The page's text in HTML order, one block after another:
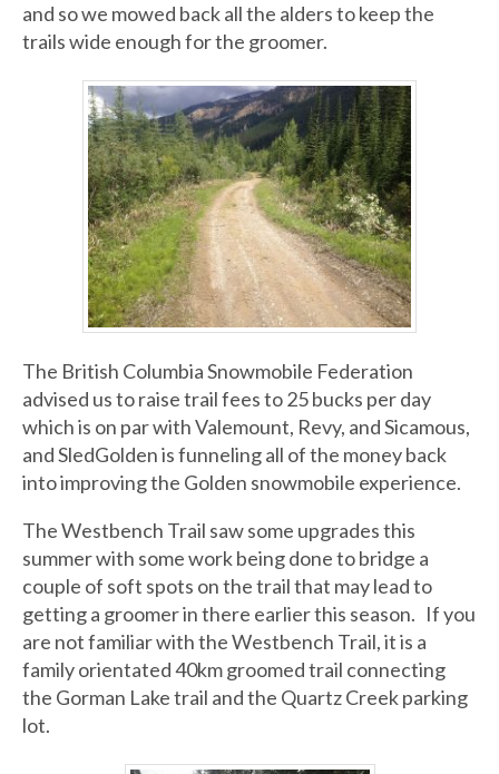
and so we mowed back all the alders to keep the
trails wide enough for the groomer.
The British Columbia Snowmobile Federation
advised us to raise trail fees to 25 bucks per day
which is on par with Valemount, Revy, and Sicamous,
and SledGolden is funneling all of the money back
into improving the Golden snowmobile experience.
The Westbench Trail saw some upgrades this
summer with some work being done to bridge a
couple of soft spots on the trail that may lead to
getting a groomer in there earlier this season. If you
are not familiar with the Westbench Trail, it is a
family orientated 40km groomed trail connecting
the Gorman Lake trail and the Quartz Creek parking
lot.